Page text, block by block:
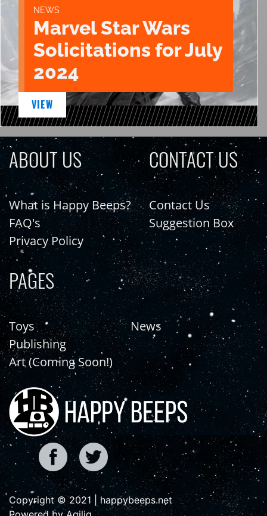
NEWS
Marvel Star Wars
Solicitations for July
2024
VIEW
ABOUT US
What is Happy Beeps?
FAQ's
Privacy Policy
CONTACT US
Contact Us
Suggestion Box
PAGES
Toys
Publishing
Art (Coming Soon!)
News
Copyright © 2021 | happybeeps.net